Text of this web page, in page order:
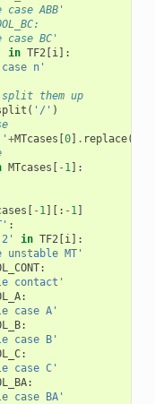
ABB'
BC'
in TF2[i]:
n'
them up
( '/' )
' +MTcases [0] . replace(
MTcases [ - 1]:
[ - 1][: - 1]
:
in TF2[i]:
unstable MT'
:
contact'
:
case A'
:
case B'
:
case C'
:
case BA'